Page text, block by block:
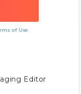
of Use
Editor